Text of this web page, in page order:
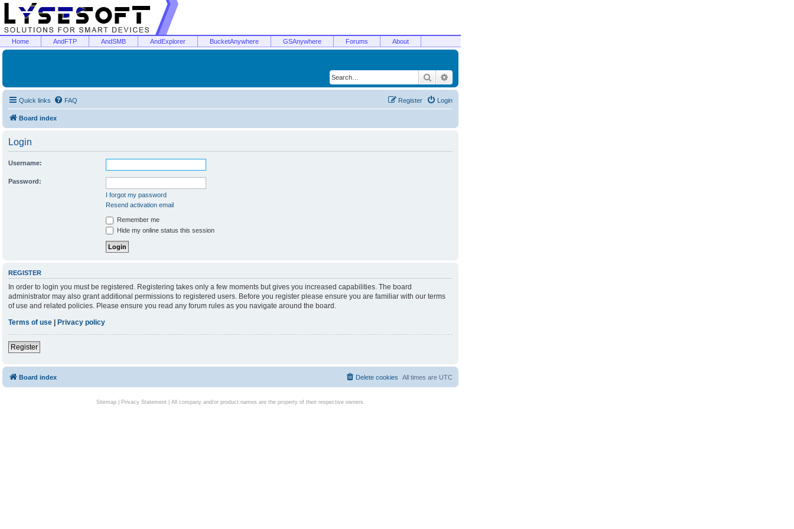
Home AndFTP AndSMB AndExplorer BucketAnywhere GSAnywhere Forums About
Search
Quick links FAQ Login
Register
Board index
Login
Username:
Password:
I forgot my password
Resend activation email
Remember me
Hide my online status this session
REGISTER
In order to login you must be registered. Registering takes only a few moments but gives you increased capabilities. The board
administrator may also grant additional permissions to registered users. Before you register please ensure you are familiar with our terms
of use and related policies. Please ensure you read any forum rules as you navigate around the board.
Terms of use | Privacy policy
Register
Board index All times are UTC
Delete cookies
Sitemap| Privacy Statement| All company and/or product names are the property of their respective owners.